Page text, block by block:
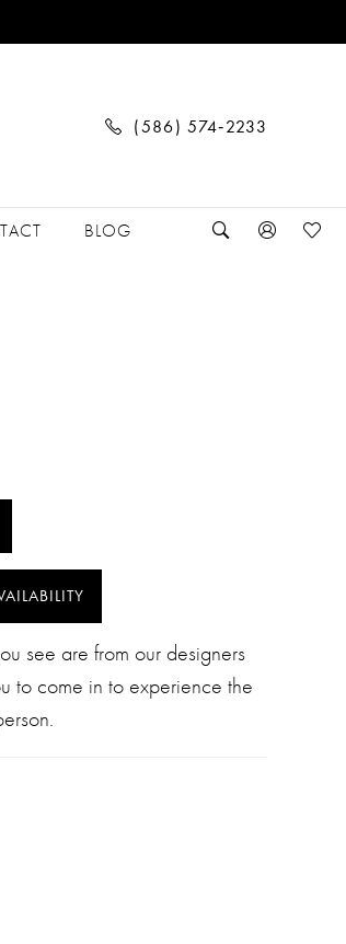
(586) 574‑2233
BLOG
see are from our designers
to come in to experience the